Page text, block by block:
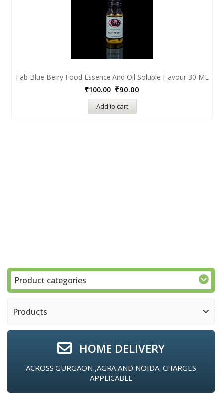
Fab Blue Berry Food Essence And Oil Soluble Flavour 30 ML
₹100.00 ₹90.00
Add to cart
Product categories
Products
HOME DELIVERY
ACROSS GURGAON ,AGRA AND NOIDA. CHARGES
APPLICABLE